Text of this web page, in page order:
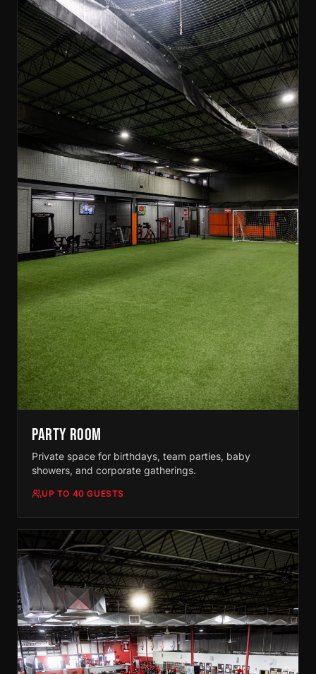
PARTY ROOM
Private space for birthdays, team parties, baby
showers, and corporate gatherings.
UP TO 40 GUESTS